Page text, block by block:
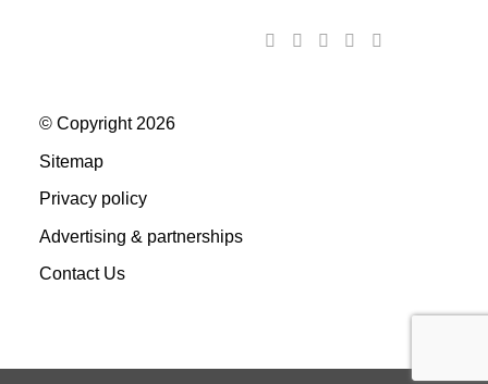
© Copyright 2026
Sitemap
Privacy policy
Advertising & partnerships
Contact Us